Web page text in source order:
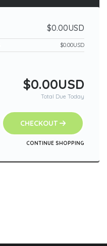
$0.00USD
$0.00USD
$0.00USD
Total Due Today
CHECKOUT
CONTINUE SHOPPING